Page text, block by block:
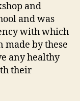
and
and was
with which
made by these
any healthy
their